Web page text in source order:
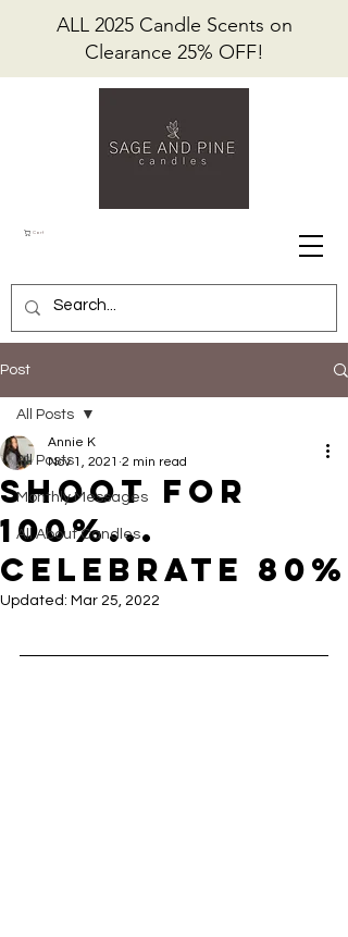
Cart
ALL 2025 Candle Scents on
Clearance 25% OFF!
Post
All Posts
Monthly Messages
All About Candles
All Posts
Shoot for
100%...
Celebrate 80%
Annie K
Nov 1, 2021 2 min read
Updated: Mar 25, 2022